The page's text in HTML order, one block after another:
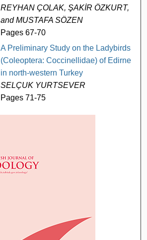
REYHAN ÇOLAK, ŞAKİR ÖZKURT,
and MUSTAFA SÖZEN
Pages 67-70
A Preliminary Study on the Ladybirds
(Coleoptera: Coccinellidae) of Edirne
in north-western Turkey
SELÇUK YURTSEVER
Pages 71-75